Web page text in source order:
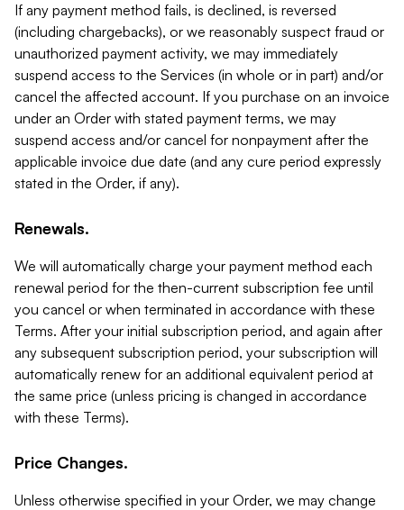
If any payment method fails, is declined, is reversed
(including chargebacks), or we reasonably suspect fraud or
unauthorized payment activity, we may immediately
suspend access to the Services (in whole or in part) and/or
cancel the affected account. If you purchase on an invoice
under an Order with stated payment terms, we may
suspend access and/or cancel for nonpayment after the
applicable invoice due date (and any cure period expressly
stated in the Order, if any).
Renewals.
We will automatically charge your payment method each
renewal period for the then-current subscription fee until
you cancel or when terminated in accordance with these
Terms. After your initial subscription period, and again after
any subsequent subscription period, your subscription will
automatically renew for an additional equivalent period at
the same price (unless pricing is changed in accordance
with these Terms).
Price Changes.
Unless otherwise specified in your Order, we may change